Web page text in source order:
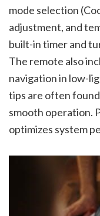
mode selection
adjustment, and
built-in timer and
The remote also
navigation in low-
tips are often
smooth operation.
optimizes system